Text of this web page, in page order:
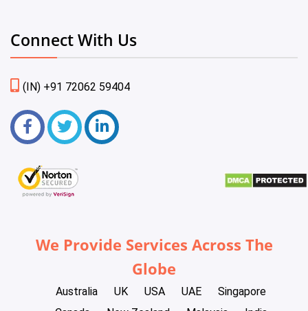
Connect With Us
(IN) +91 72062 59404
We Provide Services Across The
Globe
Australia UK USA UAE
Singapore